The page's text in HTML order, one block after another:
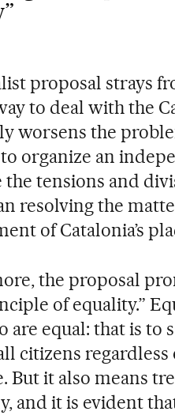
proposal strays
to deal with the
worsens the
organize an
the tensions and
resolving the
of Catalonia’s
the proposal
of equality.”
are equal: that is to
citizens
But it also means
and it is evident